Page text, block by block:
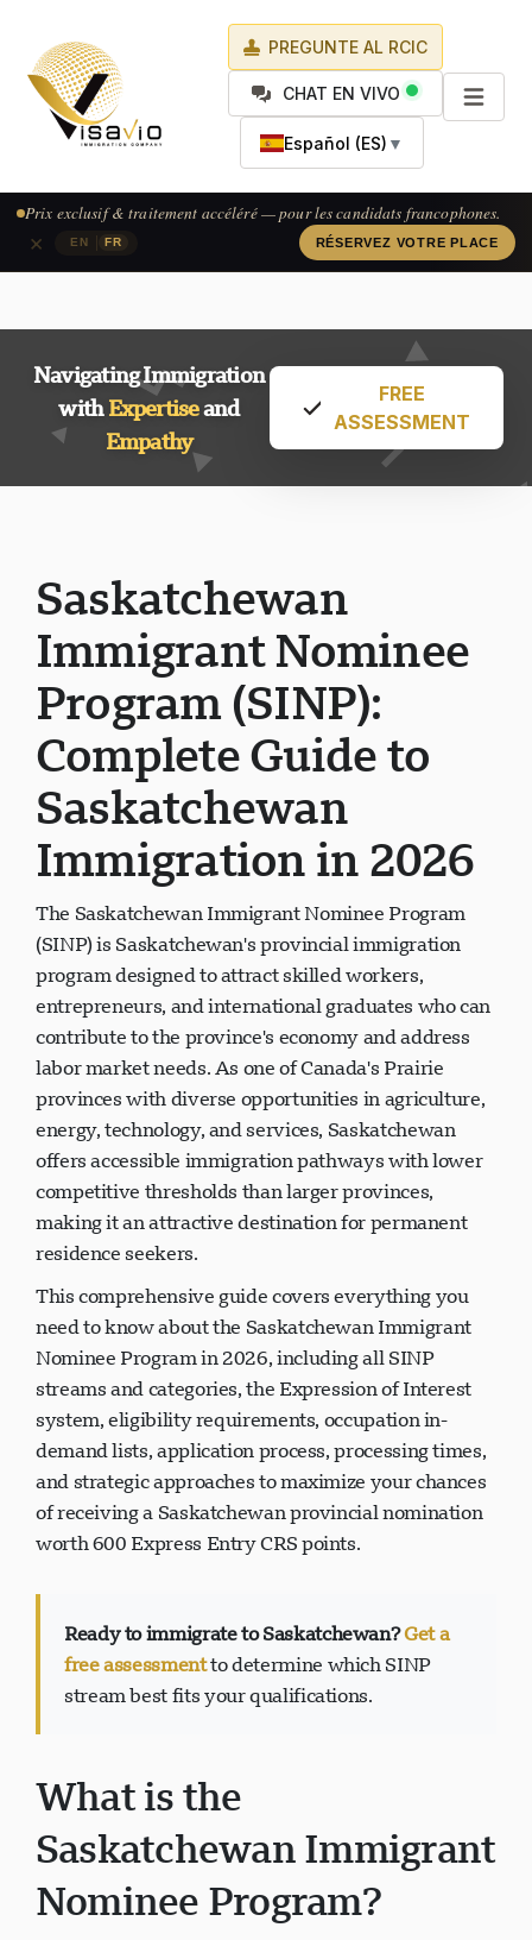
PREGUNTE AL RCIC
CHAT EN VIVO
Español (ES) ▼
EN FR
Prix exclusif & traitement accéléré — pour les candidats francophones.
RÉSERVEZ VOTRE PLACE
×
Navigating Immigration
withExpertiseand
Empathy
FREE
ASSESSMENT
Saskatchewan
Immigrant Nominee
Program (SINP):
Complete Guide to
Saskatchewan
Immigration in 2026
The Saskatchewan Immigrant Nominee Program
(SINP) is Saskatchewan's provincial immigration
program designed to attract skilled workers,
entrepreneurs, and international graduates who can
contribute to the province's economy and address
labor market needs. As one of Canada's Prairie
provinces with diverse opportunities in agriculture,
energy, technology, and services, Saskatchewan
offers accessible immigration pathways with lower
competitive thresholds than larger provinces,
making it an attractive destination for permanent
residence seekers.
This comprehensive guide covers everything you
need to know about the Saskatchewan Immigrant
Nominee Program in 2026, including all SINP
streams and categories, the Expression of Interest
system, eligibility requirements, occupation in-
demand lists, application process, processing times,
and strategic approaches to maximize your chances
of receiving a Saskatchewan provincial nomination
worth 600 Express Entry CRS points.
Ready to immigrate to Saskatchewan?Get a
free assessmentto determine which SINP
stream best fits your qualifications.
What is the
Saskatchewan Immigrant
Nominee Program?
En línea